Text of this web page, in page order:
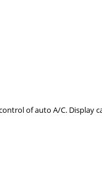
of auto A/C. Display